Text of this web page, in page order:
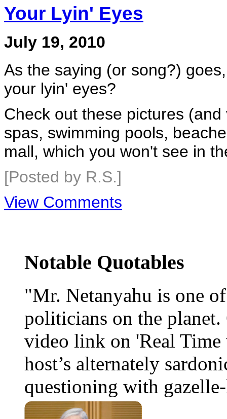
Your Lyin' Eyes
July 19, 2010
As the saying (or song?)
your lyin' eyes?
Check out these pictures
spas, swimming pools,
mall, which you won't see in
[Posted by R.S.]
View Comments
Notable Quotables
"Mr. Netanyahu is one
politicians on the
video link on 'Real
host’s alternately
questioning with